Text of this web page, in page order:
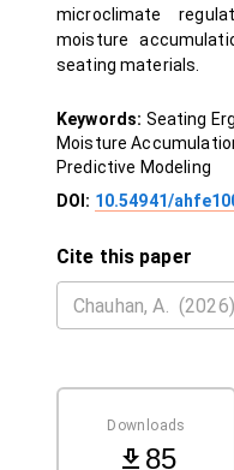
microclimate
moisture
seating materials.
Keywords: Seating
Moisture
Predictive Modeling
DOI: 10.54941/
Cite this paper
Downloads
85